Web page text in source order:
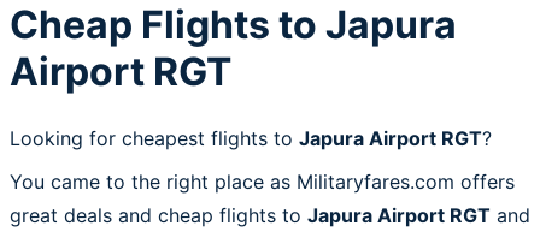
Cheap Flights to Japura
Airport RGT
Looking for cheapest flights to Japura Airport RGT?
You came to the right place as Militaryfares.com offers
great deals and cheap flights to Japura Airport RGT and